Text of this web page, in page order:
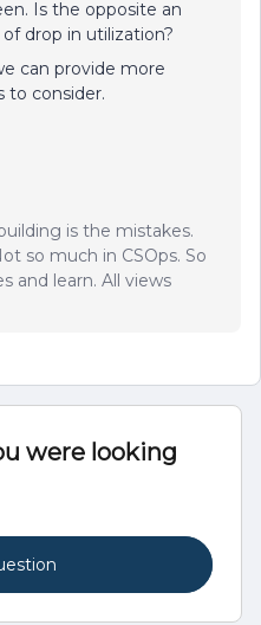
Is the opposite an
drop in utilization?
can provide more
to consider.
is the mistakes.
so much in CSOps. So
and learn. All views
were looking